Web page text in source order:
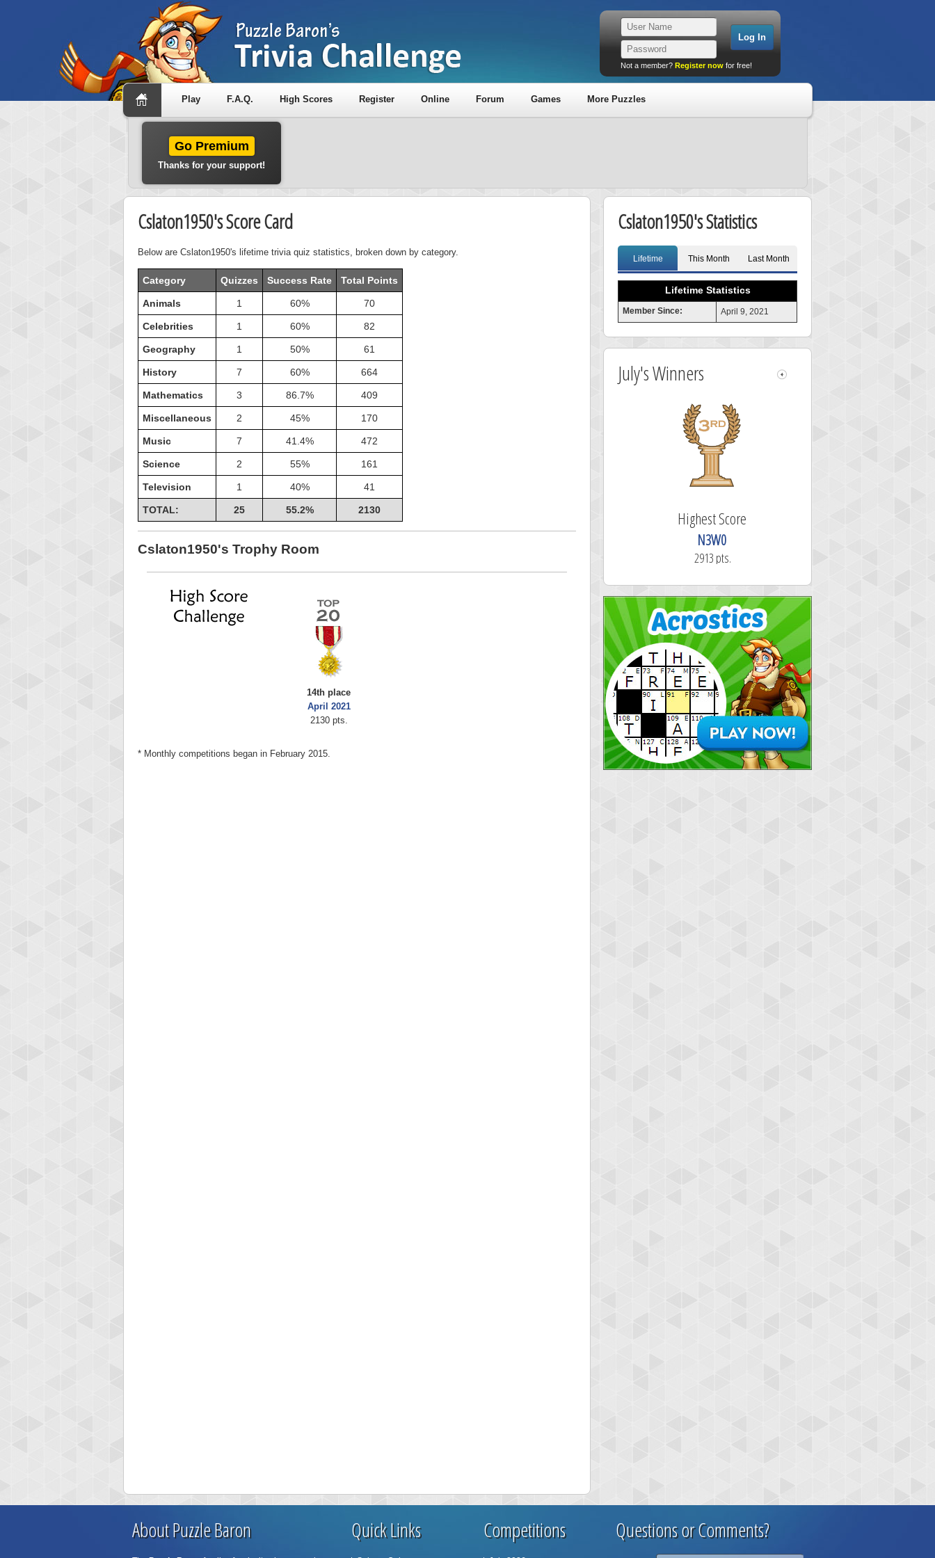
Not a member? Register now for free!
Play F.A.Q. High Scores Register Online Forum Games More Puzzles
Go Premium
Thanks for your support!
Cslaton1950's Score Card
Below are Cslaton1950's lifetime trivia quiz statistics, broken down by category.
Category Quizzes Success Rate Total Points
Animals 1 60% 70
Celebrities 1 60% 82
Geography 1 50% 61
History 7 60% 664
Mathematics 3 86.7% 409
Miscellaneous 2 45% 170
Music 7 41.4% 472
Science 2 55% 161
Television 1 40% 41
TOTAL: 25 55.2% 2130
Cslaton1950's Trophy Room
14th place
April 2021
2130 pts.
* Monthly competitions began in February 2015.
Cslaton1950's Statistics
Lifetime This Month Last Month
Lifetime Statistics
Member Since: April 9, 2021
July's Winners
Highest Score
18277 pts.
Highest Score
N3W0
2913 pts.
About Puzzle Baron Quick Links Competitions Questions or Comments?